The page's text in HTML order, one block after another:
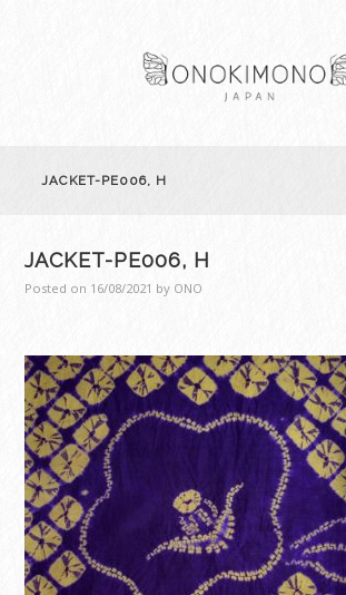
JACKET-PE006, H
JACKET-PE006, H
Posted on 16/08/2021 by ONO